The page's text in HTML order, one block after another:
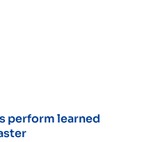
perform learned